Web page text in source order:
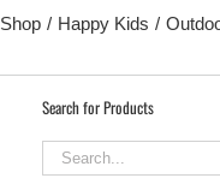
Shop Happy Kids
Search for Products